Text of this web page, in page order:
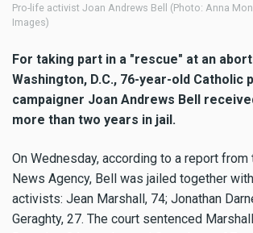
Pro-life activist Joan Andrews Bell (Photo: Anna
Images)
For taking part in a "rescue" at an
Washington, D.C., 76-year-old Catholic
campaigner Joan Andrews Bell
more than two years in jail.
On Wednesday, according to a report from
News Agency, Bell was jailed together
activists: Jean Marshall, 74; Jonathan
Geraghty, 27. The court sentenced